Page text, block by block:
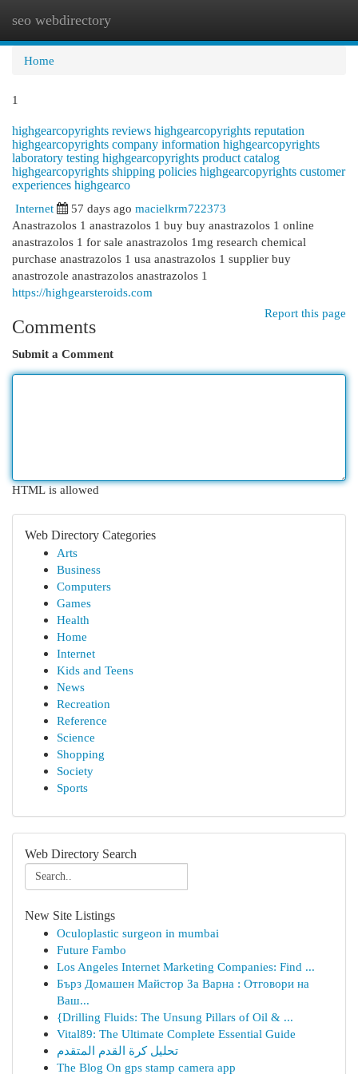
seo webdirectory
Home
1
highgearcopyrights reviews highgearcopyrights reputation
highgearcopyrights company information highgearcopyrights
laboratory testing highgearcopyrights product catalog
highgearcopyrights shipping policies highgearcopyrights customer
experiences highgearco
Internet
57 days ago macielkrm722373
Anastrazolos 1 anastrazolos 1 buy buy anastrazolos 1 online
anastrazolos 1 for sale anastrazolos 1mg research chemical
purchase anastrazolos 1 usa anastrazolos 1 supplier buy
anastrozole anastrazolos anastrazolos 1
https://highgearsteroids.com
Report this page
Comments
Submit a Comment
HTML is allowed
Web Directory Categories
Arts
Business
Computers
Games
Health
Home
Internet
Kids and Teens
News
Recreation
Reference
Science
Shopping
Society
Sports
Web Directory Search
New Site Listings
Oculoplastic surgeon in mumbai
Future Fambo
Los Angeles Internet Marketing Companies: Find ...
Бърз Домашен Майстор За Варна : Отговори на
Ваш...
{Drilling Fluids: The Unsung Pillars of Oil & ...
Vital89: The Ultimate Complete Essential Guide
تحليل كرة القدم المتقدم
The Blog On gps stamp camera app